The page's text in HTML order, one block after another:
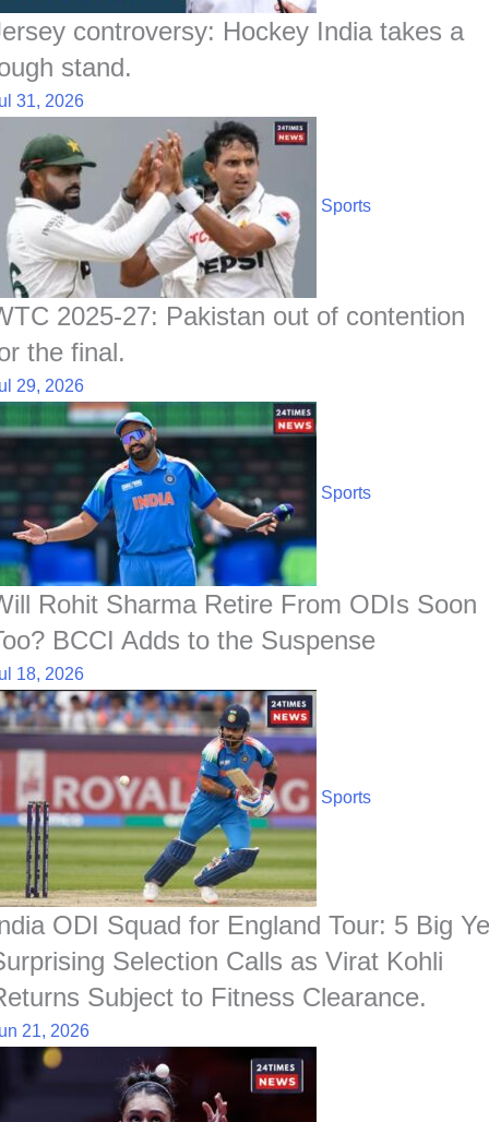
controversy: Hockey India takes a
stand.
31, 2026
Sports
2025-27: Pakistan out of contention
the final.
29, 2026
Sports
Rohit Sharma Retire From ODIs Soon
BCCI Adds to the Suspense
18, 2026
Sports
ODI Squad for England Tour: 5 Big
Selection Calls as Virat Kohli
Subject to Fitness Clearance.
21, 2026